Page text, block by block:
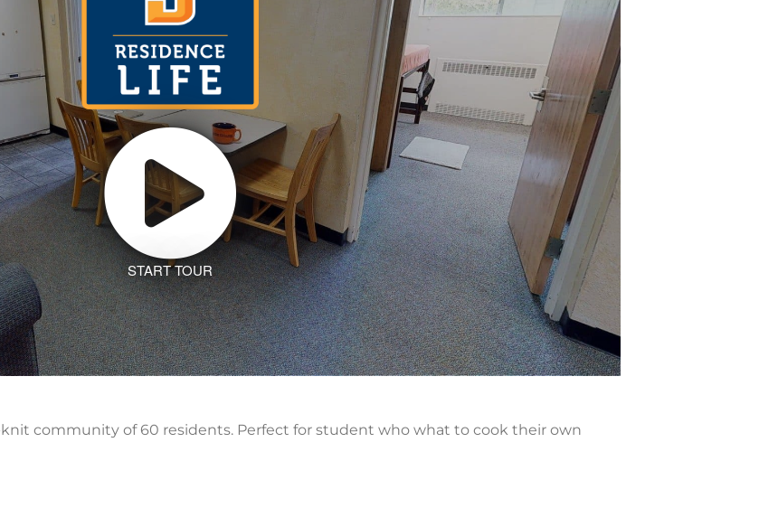
START TOUR
community of 60 residents. Perfect for student who what to cook their own